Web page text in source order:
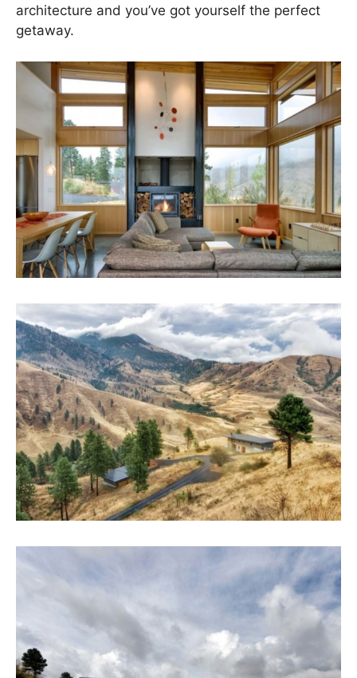
architecture and you’ve got yourself the perfect
getaway.